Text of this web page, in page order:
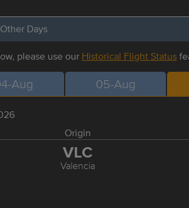
Days
please use our Historical Flight Status
Aug 05-Aug
Origin
VLC
Valencia